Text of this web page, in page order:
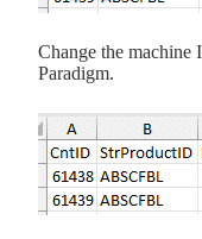
Change the machine
Paradigm.